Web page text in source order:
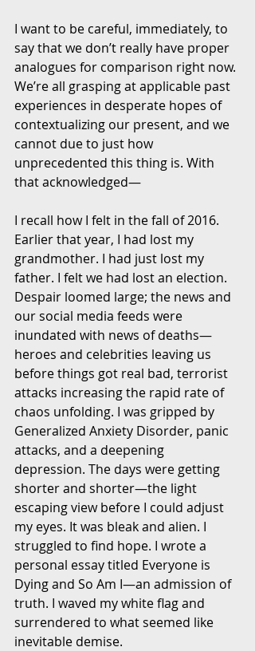
I want to be careful, immediately, to
say that we don’t really have proper
analogues for comparison right now.
We’re all grasping at applicable past
experiences in desperate hopes of
contextualizing our present, and we
cannot due to just how
unprecedented this thing is. With
that acknowledged—
I recall how I felt in the fall of 2016.
Earlier that year, I had lost my
grandmother. I had just lost my
father. I felt we had lost an election.
Despair loomed large; the news and
our social media feeds were
inundated with news of deaths—
heroes and celebrities leaving us
before things got real bad, terrorist
attacks increasing the rapid rate of
chaos unfolding. I was gripped by
Generalized Anxiety Disorder, panic
attacks, and a deepening
depression. The days were getting
shorter and shorter—the light
escaping view before I could adjust
my eyes. It was bleak and alien. I
struggled to find hope. I wrote a
personal essay titled Everyone is
Dying and So Am I—an admission of
truth. I waved my white flag and
surrendered to what seemed like
inevitable demise.